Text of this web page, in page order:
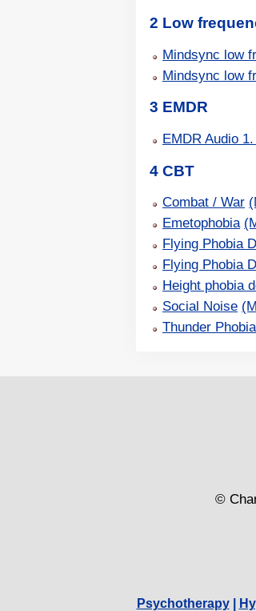
2 Low
Mindsync low
Mindsync low
3 EMDR
EMDR Audio
4 CBT
Combat / War
Emetophobia
Flying Phobia
Flying Phobia
Height phobia
Social Noise
Thunder Phobia
©
Psychotherapy|